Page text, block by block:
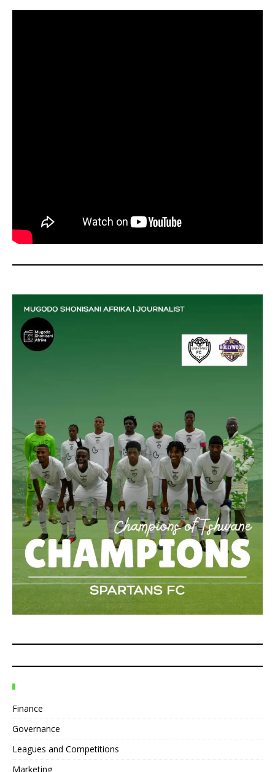
Finance
Governance
Leagues and Competitions
Marketing